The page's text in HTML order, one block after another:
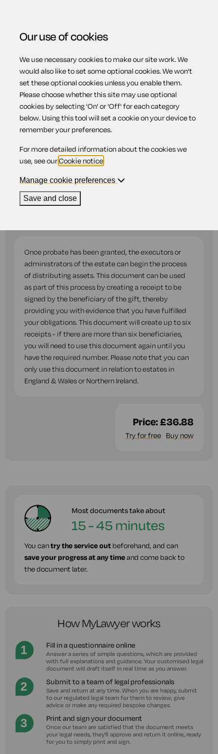
Menu
Home Previous page Beneficiary receipt
Beneficiary
receipt
Compatible region(s): Northern Ireland
Wales
Once probate has been granted, the executors or
administrators of the estate can begin the process
of distributing assets. This document can be used
as part of this process by creating a receipt to be
signed by the beneficiary of the gift, thereby
providing you with evidence that you have fulfilled
your obligations. This document will create up to six
receipts - if there are more than six beneficiaries,
you will need to use this document again until you
have the required number. Please note that you can
only use this document in relation to estates in
England & Wales or Northern Ireland.
Price:£36.88
Try for free Buy now
Most documents take about
15 - 45 minutes
You cantry the service out beforehand, and can
save your progress at any timeand come back to
the document later.
How MyLawyer works
Fill in a questionnaire online
Answer a series of simple questions, which are provided
with full explanations and guidance. Your customised legal
document will draft itself in real time as you answer.
Submit to a team of legal professionals
Save and return at any time. When you are happy, submit
to our regulated legal team for them to review, give
advice or make any required bespoke changes.
Print and sign your document
Once our team are satisfied that the document meets
your legal needs, they'll approve and return it online, ready
for you to simply print and sign.
Our use of cookies
We use necessary cookies to make our site work. We
would also like to set some optional cookies. We won't
set these optional cookies unless you enable them.
Please choose whether this site may use optional
cookies by selecting 'On' or 'Off' for each category
below. Using this tool will set a cookie on your device to
remember your preferences.
For more detailed information about the cookies we
use, see ourCookie notice
Manage cookie preferences
Save and close